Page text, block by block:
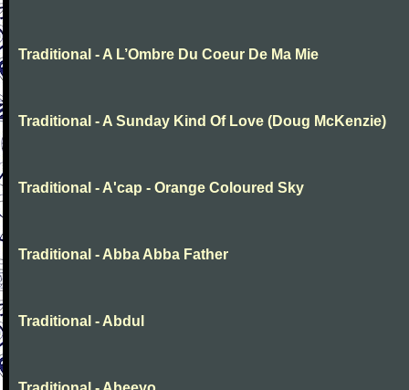
Traditional - A L’Ombre Du Coeur De Ma Mie
Traditional - A Sunday Kind Of Love (Doug McKenzie)
Traditional - A'cap - Orange Coloured Sky
Traditional - Abba Abba Father
Traditional - Abdul